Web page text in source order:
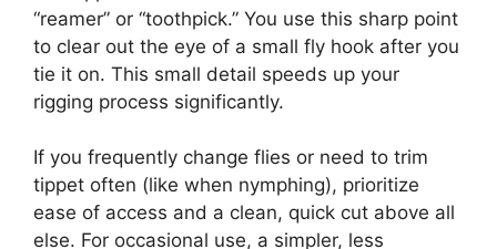
“reamer” or “toothpick.” You use this sharp point
to clear out the eye of a small fly hook after you
tie it on. This small detail speeds up your
rigging process significantly.
If you frequently change flies or need to trim
tippet often (like when nymphing), prioritize
ease of access and a clean, quick cut above all
else. For occasional use, a simpler, less